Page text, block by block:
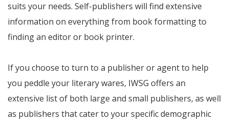
suits your needs. Self-publishers will find extensive
information on everything from book formatting to
finding an editor or book printer.
If you choose to turn to a publisher or agent to help
you peddle your literary wares, IWSG offers an
extensive list of both large and small publishers, as well
as publishers that cater to your specific demographic